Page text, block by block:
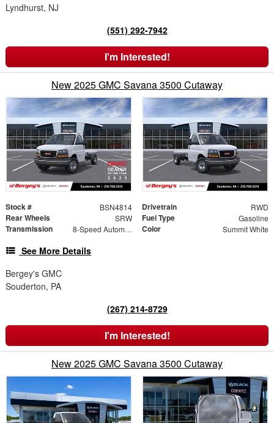
Lyndhurst, NJ
(551) 292-7942
I'm Interested!
New 2025 GMC Savana 3500 Cutaway
Stock # BSN4814 Drivetrain RWD
Rear Wheels SRW Fuel Type Gasoline
Transmission 8-Speed Automatic Color Summit White
See More Details
Bergey's GMC
Souderton, PA
(267) 214-8729
I'm Interested!
New 2025 GMC Savana 3500 Cutaway